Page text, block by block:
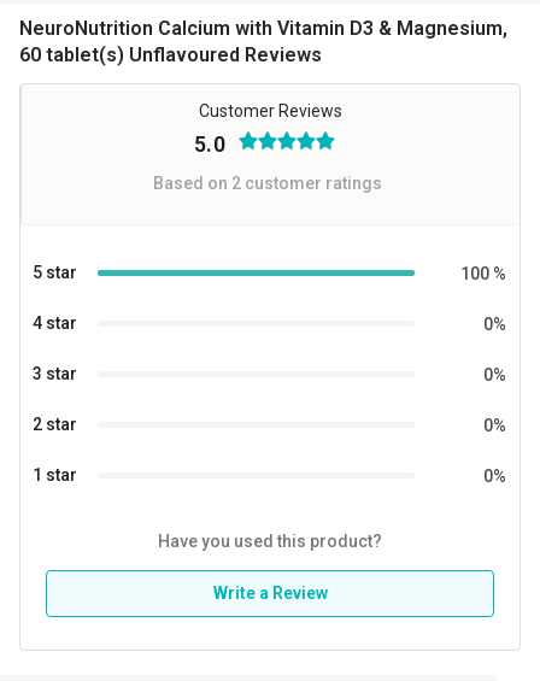
Nutritional info for calcium with magnesium
Quantity 60
NeuroNutrition Calcium with Vitamin D3 & Magnesium,
60 tablet(s) Unflavoured Reviews
Customer Reviews
5.0
Based on 2 customer ratings
5 star 100 %
4 star 0%
3 star 0%
2 star 0%
1 star 0%
Have you used this product?
Write a Review